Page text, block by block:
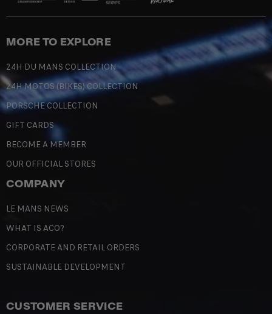
MORE TO EXPLORE
24H DU MANS COLLECTION
24H MOTOS (BIKES) COLLECTION
PORSCHE COLLECTION
GIFT CARDS
BECOME A MEMBER
OUR OFFICIAL STORES
COMPANY
LE MANS NEWS
WHAT IS ACO?
CORPORATE AND RETAIL ORDERS
SUSTAINABLE DEVELOPMENT
CUSTOMER SERVICE